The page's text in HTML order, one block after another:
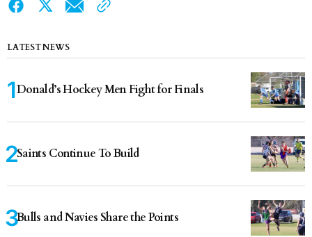
LATEST NEWS
Donald’s Hockey Men Fight for Finals
Saints Continue To Build
Bulls and Navies Share the Points